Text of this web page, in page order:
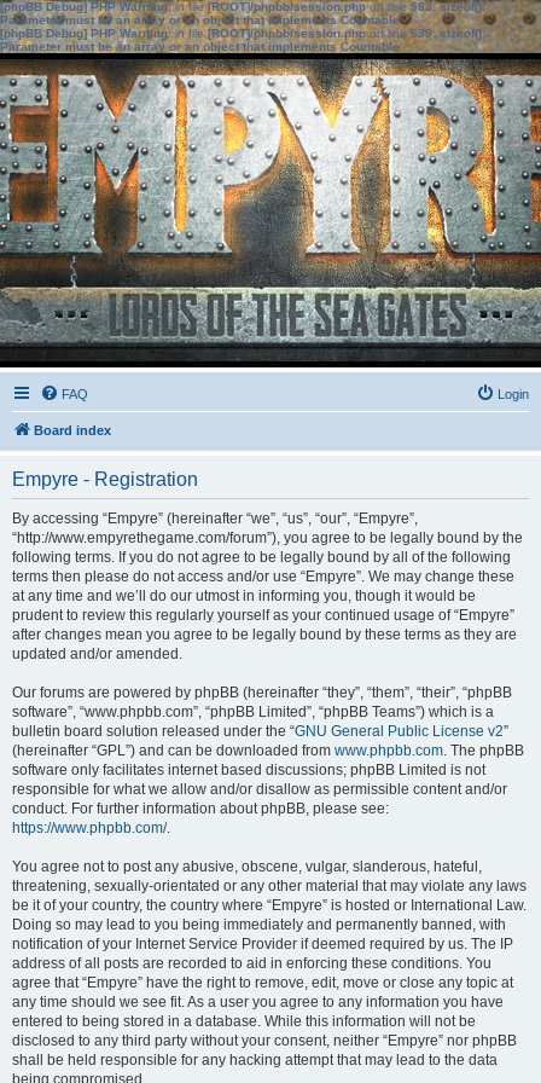
[phpBB Debug] PHP Warning: in file[ROOT]/phpbb/session.phpon line583:sizeof():
Parameter must be an array or an object that implements Countable
[phpBB Debug] PHP Warning: in file[ROOT]/phpbb/session.phpon line639: sizeof():
Parameter must be an array or an object that implements Countable
FAQ Login
Board index
Empyre - Registration
By accessing “Empyre” (hereinafter “we”, “us”, “our”, “Empyre”,
“http://www.empyrethegame.com/forum”), you agree to be legally bound by the
following terms. If you do not agree to be legally bound by all of the following
terms then please do not access and/or use “Empyre”. We may change these
at any time and we’ll do our utmost in informing you, though it would be
prudent to review this regularly yourself as your continued usage of “Empyre”
after changes mean you agree to be legally bound by these terms as they are
updated and/or amended.
Our forums are powered by phpBB (hereinafter “they”, “them”, “their”, “phpBB
software”, “www.phpbb.com”, “phpBB Limited”, “phpBB Teams”) which is a
bulletin board solution released under the “GNU General Public License v2”
(hereinafter “GPL”) and can be downloaded from www.phpbb.com. The phpBB
software only facilitates internet based discussions; phpBB Limited is not
responsible for what we allow and/or disallow as permissible content and/or
conduct. For further information about phpBB, please see:
https://www.phpbb.com/.
You agree not to post any abusive, obscene, vulgar, slanderous, hateful,
threatening, sexually-orientated or any other material that may violate any laws
be it of your country, the country where “Empyre” is hosted or International Law.
Doing so may lead to you being immediately and permanently banned, with
notification of your Internet Service Provider if deemed required by us. The IP
address of all posts are recorded to aid in enforcing these conditions. You
agree that “Empyre” have the right to remove, edit, move or close any topic at
any time should we see fit. As a user you agree to any information you have
entered to being stored in a database. While this information will not be
disclosed to any third party without your consent, neither “Empyre” nor phpBB
shall be held responsible for any hacking attempt that may lead to the data
being compromised.